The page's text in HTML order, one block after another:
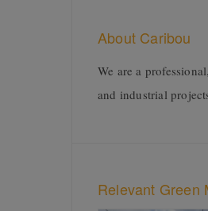
About Caribou
We are a
and industrial
Relevant Green